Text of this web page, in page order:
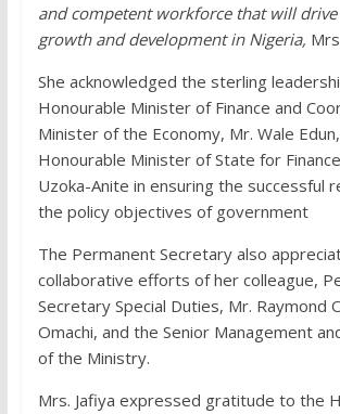
and competent workforce that will
growth and development in Nigeria,
She acknowledged the sterling
Honourable Minister of Finance and
Minister of the Economy, Mr. Wale
Honourable Minister of State for
Uzoka-Anite in ensuring the successful
the policy objectives of government
The Permanent Secretary also
collaborative efforts of her colleague,
Secretary Special Duties, Mr. Raymond
Omachi, and the Senior Management
of the Ministry.
Mrs. Jafiya expressed gratitude to the